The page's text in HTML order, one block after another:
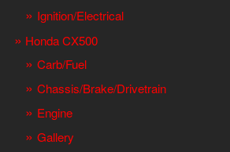
Ignition/Electrical
Honda CX500
Carb/Fuel
Chassis/Brake/Drivetrain
Engine
Gallery